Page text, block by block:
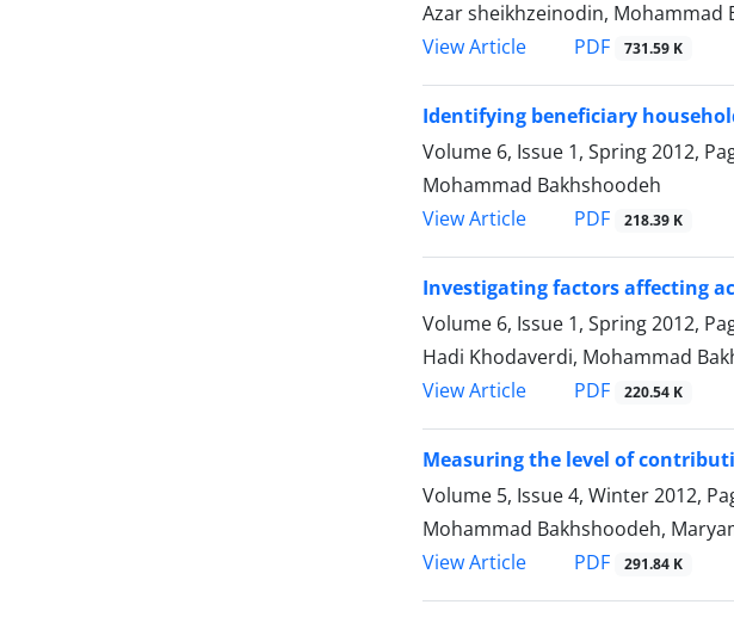
Azar sheikhzeinodin, Mohammad
View Article
PDF 731.59 K
Identifying beneficiary
Volume 6, Issue 1, Spring 2012,
Mohammad Bakhshoodeh
View Article
PDF 218.39 K
Investigating factors affecting
Volume 6, Issue 1, Spring 2012,
Hadi Khodaverdi, Mohammad
View Article
PDF 220.54 K
Measuring the level of
Volume 5, Issue 4, Winter 2012,
Mohammad Bakhshoodeh,
View Article
PDF 291.84 K